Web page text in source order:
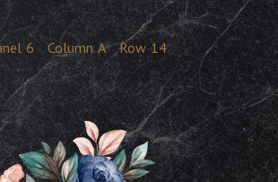
6 Column A Row 14